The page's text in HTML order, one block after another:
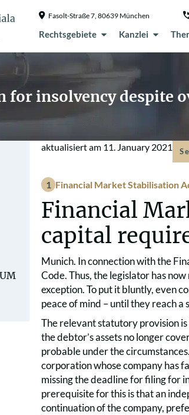
Fasolt-Straße 7, 80639 München
Rechtsgebiete Kanzlei
for insolvency despite
aktualisiert am 11. January 2021
Financial Market Stabilisation
Financial
capital
Munich. In connection with the
Code. Thus, the legislator has
exception. To put it bluntly, even
peace of mind – until they reach a
The relevant statutory provision
the debtor’s assets no longer
probable under the
corporation whose company has
missing the deadline for filing for
prerequisite for this is that an
continuation of the company,